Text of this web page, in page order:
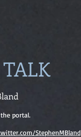
portal.
StephenMBland